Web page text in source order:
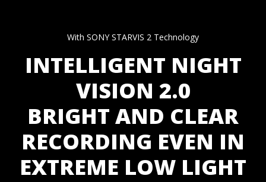
With SONY STARVIS 2 Technology
INTELLIGENT NIGHT
VISION 2.0
BRIGHT AND CLEAR
RECORDING EVEN IN
EXTREME LOW LIGHT